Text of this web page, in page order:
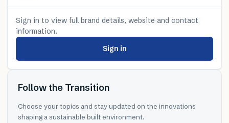
Sign in to view full brand details, website and contact
information.
Sign in
Follow the Transition
Choose your topics and stay updated on the innovations
shaping a sustainable built environment.